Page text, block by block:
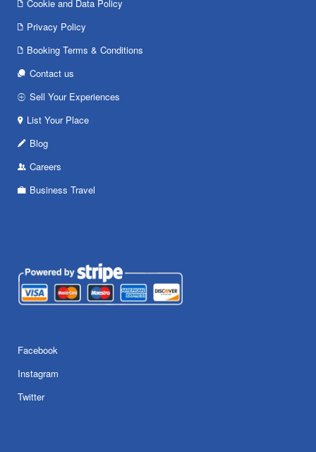
Cookie and Data Policy
Privacy Policy
Booking Terms & Conditions
Contact us
Sell Your Experiences
List Your Place
Blog
Careers
Business Travel
Facebook
Instagram
Twitter